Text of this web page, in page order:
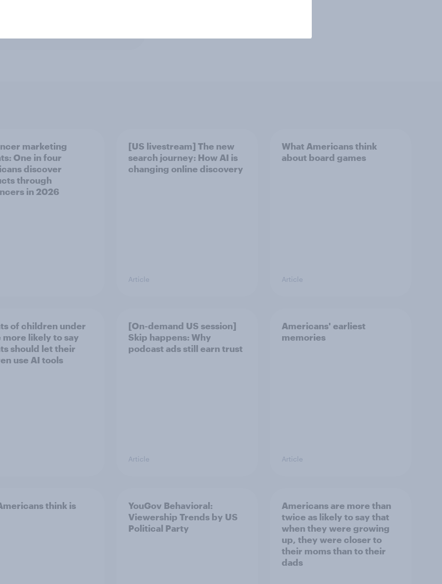
marketing
One in four
discover
through
in 2026
[US livestream] The new
search journey: How AI is
changing online discovery
Article
What Americans think
about board games
Article
of children under
more likely to say
should let their
use AI tools
[On-demand US session]
Skip happens: Why
podcast ads still earn trust
Article
Americans' earliest
memories
Article
think is
YouGov Behavioral:
Viewership Trends by US
Political Party
Americans are more than
twice as likely to say that
when they were growing
up, they were closer to
their moms than to their
dads